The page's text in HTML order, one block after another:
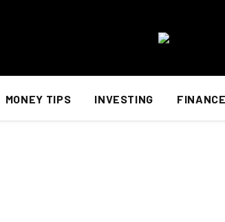
MONEY TIPS INVESTING FINANCE